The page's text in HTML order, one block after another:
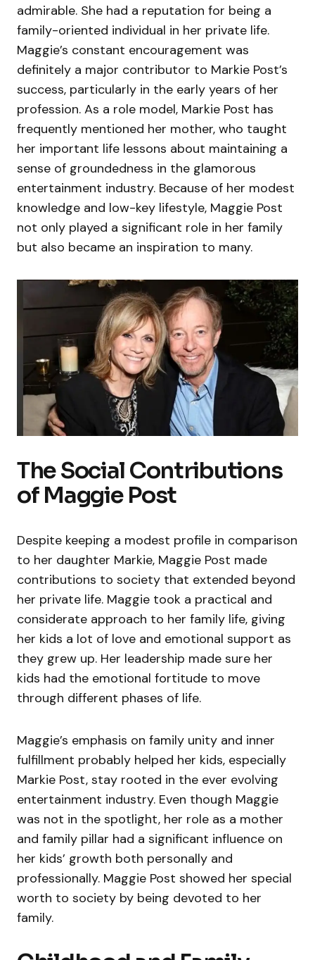
admirable. She had a reputation for being a
family-oriented individual in her private life.
Maggie’s constant encouragement was
definitely a major contributor to Markie Post’s
success, particularly in the early years of her
profession. As a role model, Markie Post has
frequently mentioned her mother, who taught
her important life lessons about maintaining a
sense of groundedness in the glamorous
entertainment industry. Because of her modest
knowledge and low-key lifestyle, Maggie Post
not only played a significant role in her family
but also became an inspiration to many.
The Social Contributions
of Maggie Post
Despite keeping a modest profile in comparison
to her daughter Markie, Maggie Post made
contributions to society that extended beyond
her private life. Maggie took a practical and
considerate approach to her family life, giving
her kids a lot of love and emotional support as
they grew up. Her leadership made sure her
kids had the emotional fortitude to move
through different phases of life.
Maggie’s emphasis on family unity and inner
fulfillment probably helped her kids, especially
Markie Post, stay rooted in the ever evolving
entertainment industry. Even though Maggie
was not in the spotlight, her role as a mother
and family pillar had a significant influence on
her kids’ growth both personally and
professionally. Maggie Post showed her special
worth to society by being devoted to her
family.